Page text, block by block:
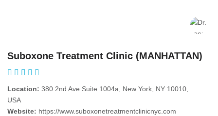
Suboxone Treatment Clinic (MANHATTAN)
Location: 380 2nd Ave Suite 1004a, New York, NY 10010,
USA
Website: https://www.suboxonetreatmentclinicnyc.com